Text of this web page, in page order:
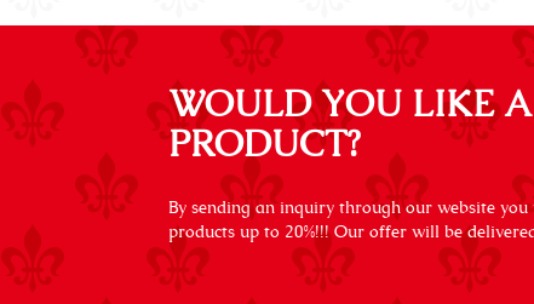
WOULD YOU LIKE
PRODUCT?
By sending an inquiry through our website
products up to 20%!!! Our offer will be